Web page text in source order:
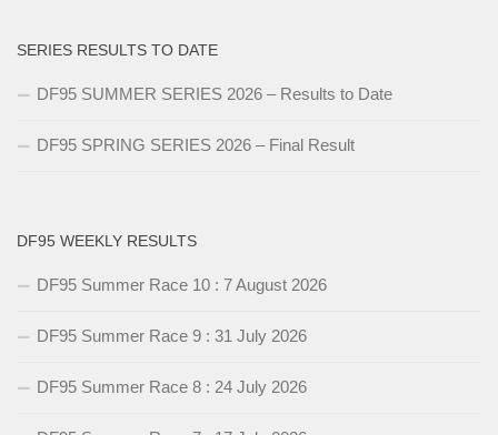
SERIES RESULTS TO DATE
DF95 SUMMER SERIES 2026 – Results to Date
DF95 SPRING SERIES 2026 – Final Result
DF95 WEEKLY RESULTS
DF95 Summer Race 10 : 7 August 2026
DF95 Summer Race 9 : 31 July 2026
DF95 Summer Race 8 : 24 July 2026